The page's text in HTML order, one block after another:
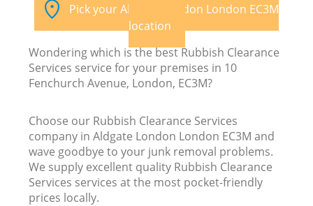
Pick your Aldgate London London EC3M
location
Wondering which is the best Rubbish Clearance
Services service for your premises in 10
Fenchurch Avenue, London, EC3M?
Choose our Rubbish Clearance Services
company in Aldgate London London EC3M and
wave goodbye to your junk removal problems.
We supply excellent quality Rubbish Clearance
Services services at the most pocket-friendly
prices locally.